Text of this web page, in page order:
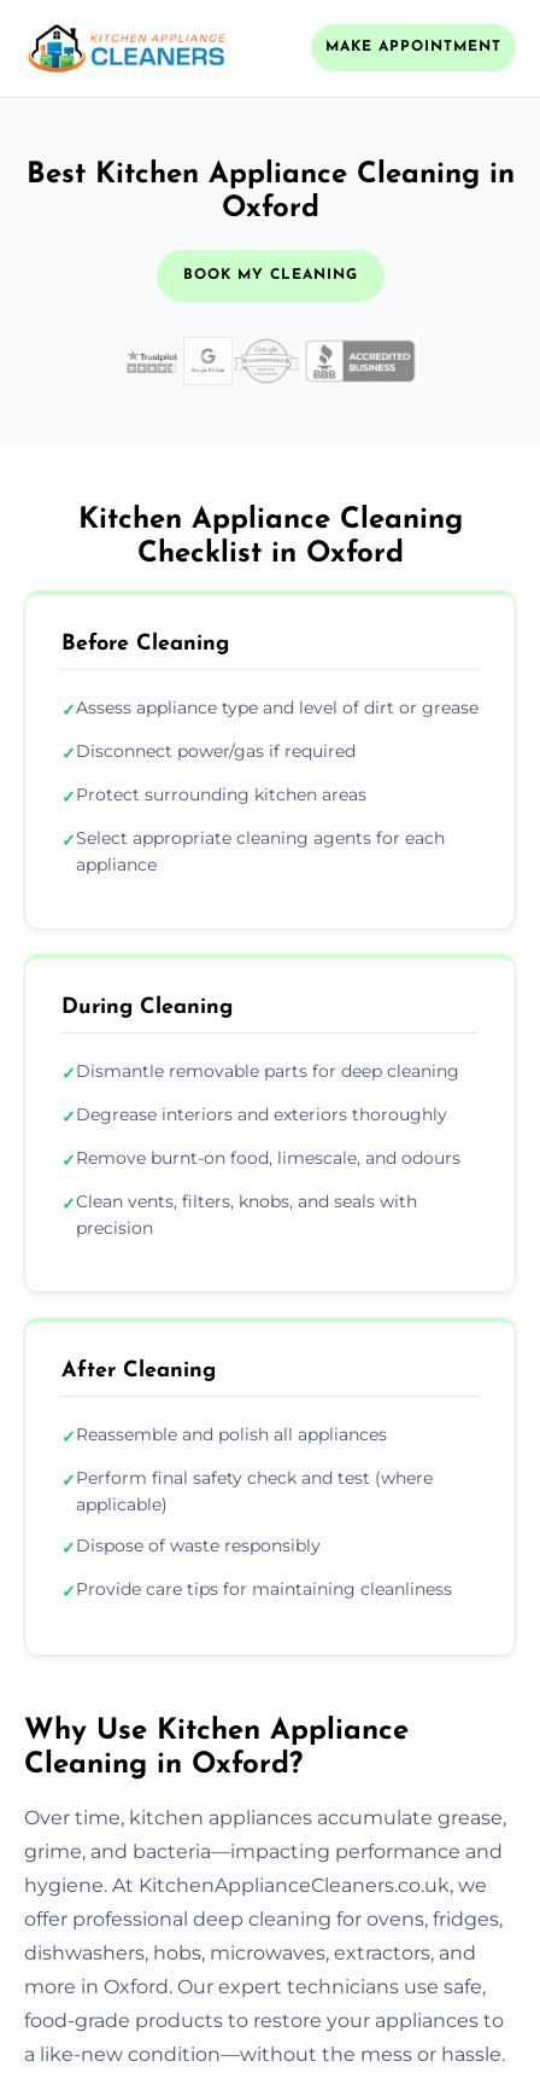
MAKE APPOINTMENT
Best Kitchen Appliance Cleaning in
Oxford
BOOK MY CLEANING
Kitchen Appliance Cleaning
Checklist in Oxford
Before Cleaning
✓Assess appliance type and level of dirt or grease
✓Disconnect power/gas if required
✓Protect surrounding kitchen areas
✓Select appropriate cleaning agents for each
appliance
During Cleaning
✓Dismantle removable parts for deep cleaning
✓Degrease interiors and exteriors thoroughly
✓Remove burnt-on food, limescale, and odours
✓Clean vents, filters, knobs, and seals with
precision
After Cleaning
✓Reassemble and polish all appliances
✓Perform final safety check and test (where
applicable)
✓Dispose of waste responsibly
✓Provide care tips for maintaining cleanliness
Why Use Kitchen Appliance
Cleaning in Oxford?
Over time, kitchen appliances accumulate grease,
grime, and bacteria—impacting performance and
hygiene. At KitchenApplianceCleaners.co.uk, we
offer professional deep cleaning for ovens, fridges,
dishwashers, hobs, microwaves, extractors, and
more in Oxford. Our expert technicians use safe,
food-grade products to restore your appliances to
a like-new condition—without the mess or hassle.